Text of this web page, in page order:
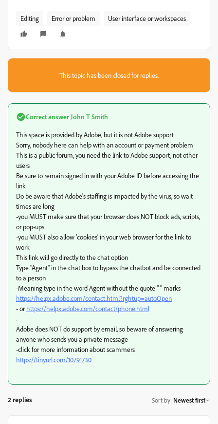
Editing Error or problem User interface or workspaces
This topic has been closed for replies.
Correct answer John T Smith
This space is provided by Adobe, but it is not Adobe support
Sorry, nobody here can help with an account or payment problem
This is a public forum, you need the link to Adobe support, not other
users
Be sure to remain signed in with your Adobe ID before accessing the
link
Do be aware that Adobe's staffing is impacted by the virus, so wait
times are long
-you MUST make sure that your browser does NOT block ads, scripts,
or pop-ups
-you MUST also allow 'cookies' in your web browser for the link to
work
This link will go directly to the chat option
Type "Agent" in the chat box to bypass the chatbot and be connected
to a person
-Meaning type in the word Agent without the quote " " marks
https://helpx.adobe.com/contact.html?rghtup=autoOpen
- orhttps://helpx.adobe.com/contact/phone.html
.
Adobe does NOT do support by email, so beware of answering
anyone who sends you a private message
-click for more information about scammers
https://tinyurl.com/10791730
2 replies Sort by: Newest first